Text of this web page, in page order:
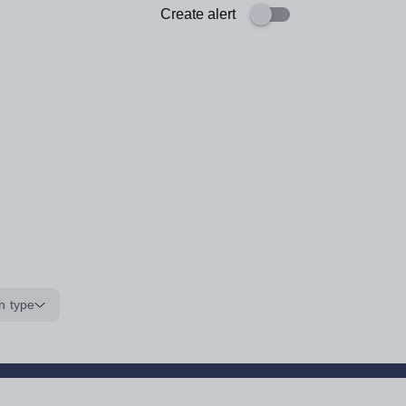
Create alert
type